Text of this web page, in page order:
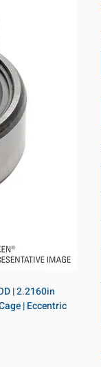
| 2.2160in
| Eccentric